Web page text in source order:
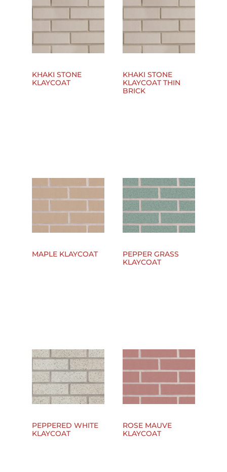
KHAKI STONE
KLAYCOAT
KHAKI STONE
KLAYCOAT THIN
BRICK
MAPLE KLAYCOAT
PEPPER GRASS
KLAYCOAT
PEPPERED WHITE
KLAYCOAT
ROSE MAUVE
KLAYCOAT